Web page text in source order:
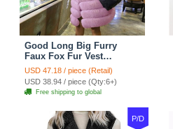
Good Long Big Furry
Faux Fox Fur Vest
Fashion Women Overcoat
- Pink
USD 47.18 / piece (Retail)
USD 38.94 / piece (Qty:6+)
Free shipping to global
P/D